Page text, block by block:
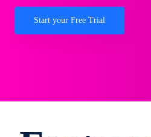
Start your Free Trial